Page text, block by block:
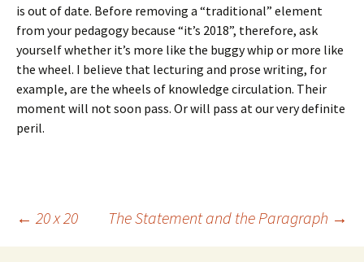
is out of date. Before removing a “traditional” element
from your pedagogy because “it’s 2018”, therefore, ask
yourself whether it’s more like the buggy whip or more like
the wheel. I believe that lecturing and prose writing, for
example, are the wheels of knowledge circulation. Their
moment will not soon pass. Or will pass at our very definite
peril.
Post
← 20 x 20 The Statement and the Paragraph →